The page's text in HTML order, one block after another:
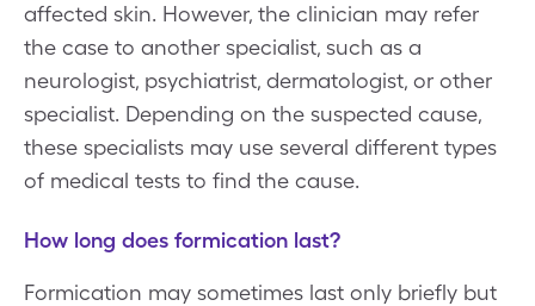
affected skin. However, the clinician may refer
the case to another specialist, such as a
neurologist, psychiatrist, dermatologist, or other
specialist. Depending on the suspected cause,
these specialists may use several different types
of medical tests to find the cause.
How long does formication last?
Formication may sometimes last only briefly but